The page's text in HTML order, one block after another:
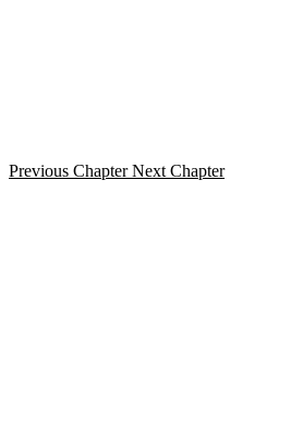
Previous Chapter Next Chapter